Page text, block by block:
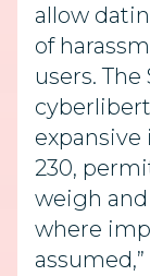
allow
of
users.
230,
weigh and
where
assumed,”